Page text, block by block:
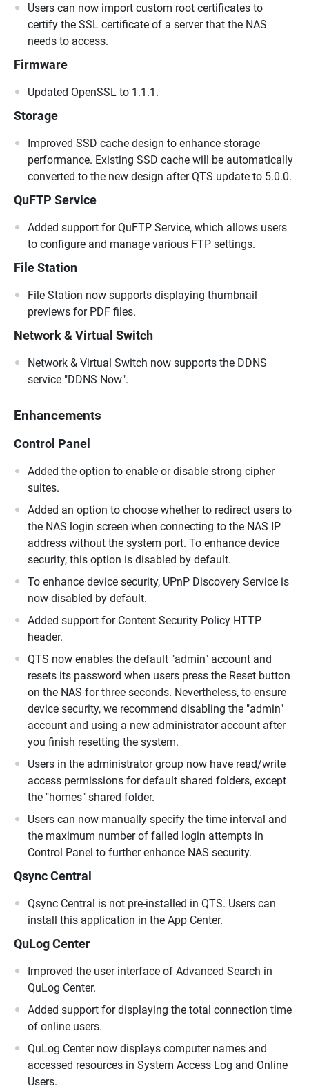
Users can now import custom root certificates to
certify the SSL certificate of a server that the NAS
needs to access.
Firmware
Updated OpenSSL to 1.1.1.
Storage
Improved SSD cache design to enhance storage
performance. Existing SSD cache will be automatically
converted to the new design after QTS update to 5.0.0.
QuFTP Service
Added support for QuFTP Service, which allows users
to configure and manage various FTP settings.
File Station
File Station now supports displaying thumbnail
previews for PDF files.
Network & Virtual Switch
Network & Virtual Switch now supports the DDNS
service "DDNS Now".
Enhancements
Control Panel
Added the option to enable or disable strong cipher
suites.
Added an option to choose whether to redirect users to
the NAS login screen when connecting to the NAS IP
address without the system port. To enhance device
security, this option is disabled by default.
To enhance device security, UPnP Discovery Service is
now disabled by default.
Added support for Content Security Policy HTTP
header.
QTS now enables the default "admin" account and
resets its password when users press the Reset button
on the NAS for three seconds. Nevertheless, to ensure
device security, we recommend disabling the "admin"
account and using a new administrator account after
you finish resetting the system.
Users in the administrator group now have read/write
access permissions for default shared folders, except
the "homes" shared folder.
Users can now manually specify the time interval and
the maximum number of failed login attempts in
Control Panel to further enhance NAS security.
Qsync Central
Qsync Central is not pre-installed in QTS. Users can
install this application in the App Center.
QuLog Center
Improved the user interface of Advanced Search in
QuLog Center.
Added support for displaying the total connection time
of online users.
QuLog Center now displays computer names and
accessed resources in System Access Log and Online
Users.